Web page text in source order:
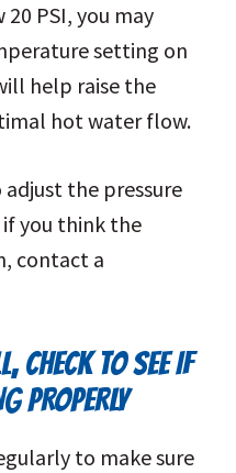
PSI, you may
setting on
help raise the
hot water flow.
adjust the pressure
you think the
contact a
CHECK TO SEE IF
PROPERLY
to make sure